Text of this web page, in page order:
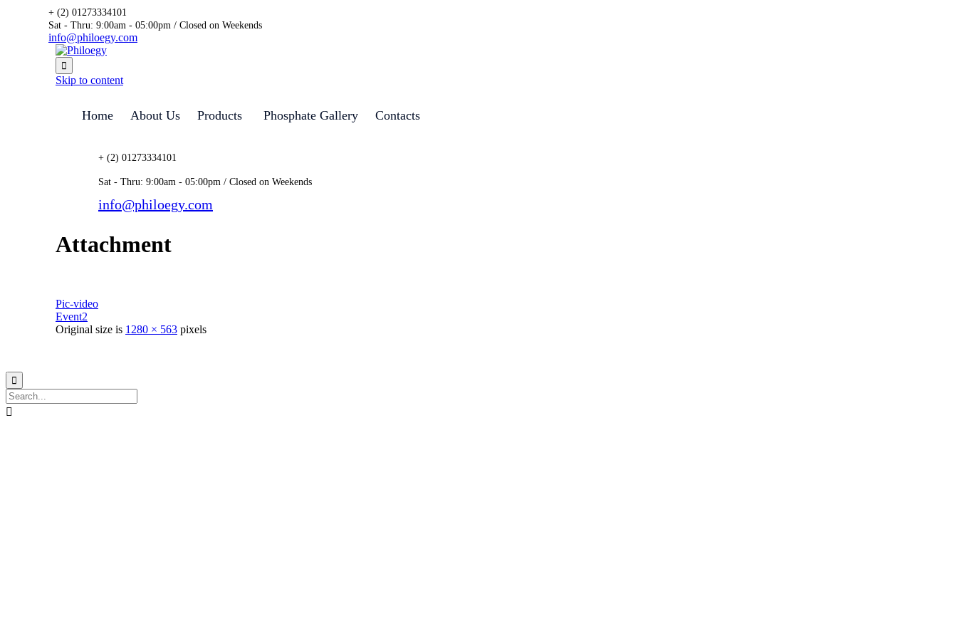
+ (2) 01273334101
Sat - Thru: 9:00am - 05:00pm / Closed on Weekends
info@philoegy.com

Skip to content
Home About Us Products Phosphate Gallery Contacts
+ (2) 01273334101
Sat - Thru: 9:00am - 05:00pm / Closed on Weekends
info@philoegy.com
Attachment
Pic-video
Event2
Original size is 1280 × 563 pixels

